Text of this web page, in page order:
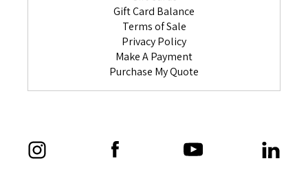
Gift Card Balance
Terms of Sale
Privacy Policy
Make A Payment
Purchase My Quote